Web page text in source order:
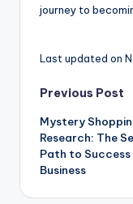
journey to
Last updated on
Post
Previous Post
Mystery
Research: The
Path to
Business